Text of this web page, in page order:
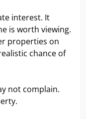
interest. It
is worth viewing.
properties on
chance of
not complain.